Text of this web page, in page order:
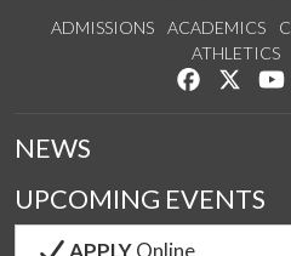
ADMISSIONS ACADEMICS
ATHLETICS
Like us on
NEWS
UPCOMING EVENTS